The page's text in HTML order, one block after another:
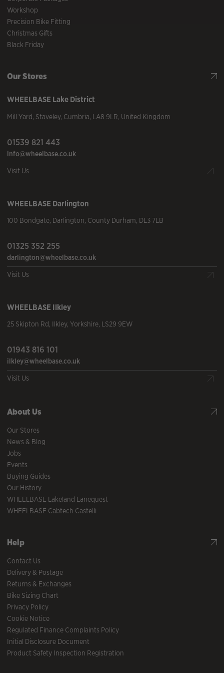
Workshop
Precision Bike Fitting
Christmas Gifts
Black Friday
Our Stores
WHEELBASE Lake District
Mill Yard, Staveley, Cumbria, LA8 9LR, United Kingdom
01539 821 443
info@wheelbase.co.uk
Visit Us
WHEELBASE Darlington
100 Bondgate, Darlington, County Durham, DL3 7LB
01325 352 255
darlington@wheelbase.co.uk
Visit Us
WHEELBASE Ilkley
25 Skipton Rd, Ilkley, Yorkshire, LS29 9EW
01943 816 101
ilkley@wheelbase.co.uk
Visit Us
About Us
Our Stores
News & Blog
Jobs
Events
Buying Guides
Our History
WHEELBASE Lakeland Lanequest
WHEELBASE Cabtech Castelli
Help
Contact Us
Delivery & Postage
Returns & Exchanges
Bike Sizing Chart
Privacy Policy
Cookie Notice
Regulated Finance Complaints Policy
Initial Disclosure Document
Product Safety Inspection Registration